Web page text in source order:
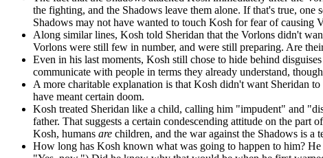
the fighting, and the Shadows leave them alone. If that's true,
Shadows may not have wanted to touch Kosh for fear of causing
Along similar lines, Kosh told Sheridan that the Vorlons didn't
Vorlons were still few in number, and were still preparing. Are
Even in his last moments, Kosh still chose to hide behind
communicate with people in terms they already understand,
A more charitable explanation is that Kosh didn't want Sheridan
have meant certain doom.
Kosh treated Sheridan like a child, calling him "impudent" and
father. That suggests a certain condescending attitude on the part
Kosh, humans are children, and the war against the Shadows is a
How long has Kosh known what was going to happen to him?